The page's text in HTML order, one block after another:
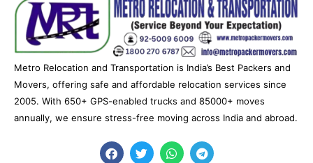
Metro Relocation and Transportation is India’s Best Packers and
Movers, offering safe and affordable relocation services since
2005. With 650+ GPS-enabled trucks and 85000+ moves
annually, we ensure stress-free moving across India and abroad.
F
a
T
w
W
h
T
e